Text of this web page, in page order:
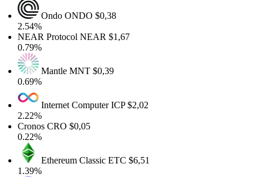
OndoONDO$0,38
2.54%
NEAR ProtocolNEAR$1,67
0.79%
MantleMNT$0,39
0.69%
Internet ComputerICP$2,02
2.22%
CronosCRO$0,05
0.22%
Ethereum ClassicETC$6,51
1.39%